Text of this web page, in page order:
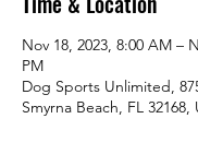
Nov 18, 2023, 8:00 AM –
PM
Dog Sports Unlimited,
Smyrna Beach, FL 32168,